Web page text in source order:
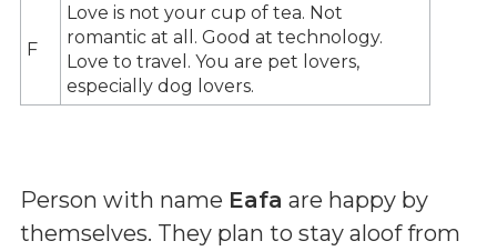
F
Love is not your cup of tea. Not
romantic at all. Good at technology.
Love to travel. You are pet lovers,
especially dog lovers.
Person with name Eafa are happy by
themselves. They plan to stay aloof from